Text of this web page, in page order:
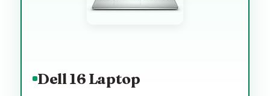
Dell 16 Laptop